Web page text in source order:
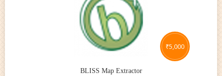
BLISS Map Extractor
₹5,000